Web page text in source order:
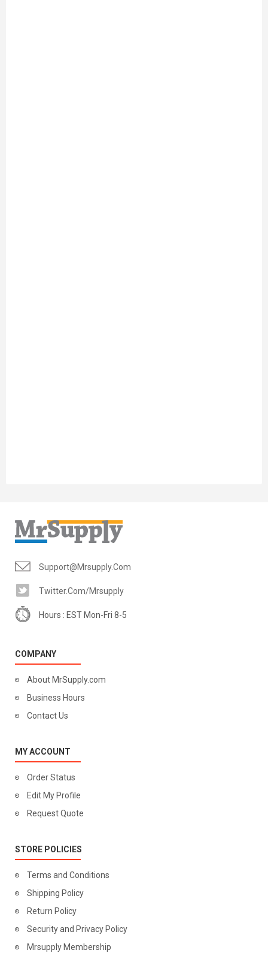
Support@mrsupply.com
Twitter.com/mrsupply
Hours : EST Mon-Fri 8-5
COMPANY
About MrSupply.com
Business Hours
Contact Us
MY ACCOUNT
Order Status
Edit My Profile
Request Quote
STORE POLICIES
Terms and Conditions
Shipping Policy
Return Policy
Security and Privacy Policy
Mrsupply Membership